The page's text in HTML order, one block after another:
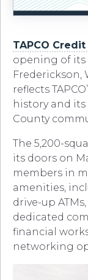
TAPCO
opening of its
Frederickson,
reflects
history and
County
The 5,200-
its doors on
members in
amenities,
drive-up
dedicated
financial
networking